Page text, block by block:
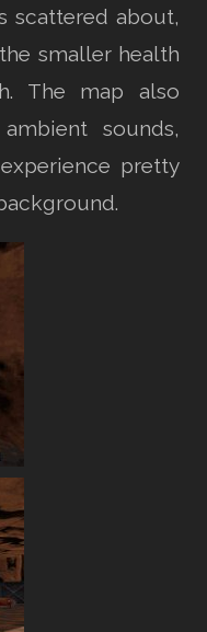
scattered about,
smaller health
The map also
sounds,
pretty